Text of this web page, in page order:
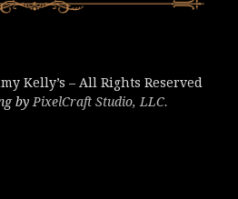
Kelly’s – All Rights Reserved
by PixelCraft Studio, LLC.